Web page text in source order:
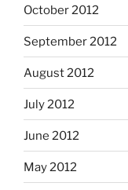
October 2012
September 2012
August 2012
July 2012
June 2012
May 2012